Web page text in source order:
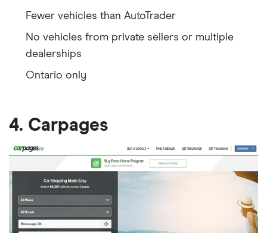
Fewer vehicles than AutoTrader
No vehicles from private sellers or multiple
dealerships
Ontario only
4. Carpages